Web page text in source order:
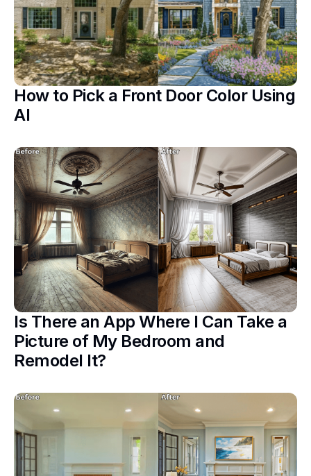
How to Pick a Front Door Color Using
AI
Is There an App Where I Can Take a
Picture of My Bedroom and
Remodel It?